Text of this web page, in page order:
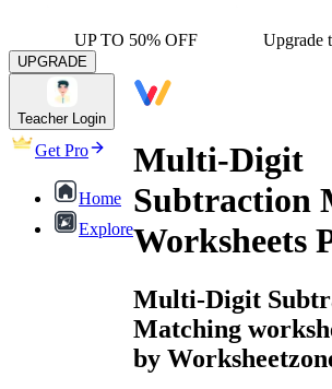
UP TO 50% OFF Upgrade
UPGRADE
Teacher Login
Get Pro
Home
Explore
Multi-Digit
Subtraction
Worksheets
Multi-Digit
Matching
by